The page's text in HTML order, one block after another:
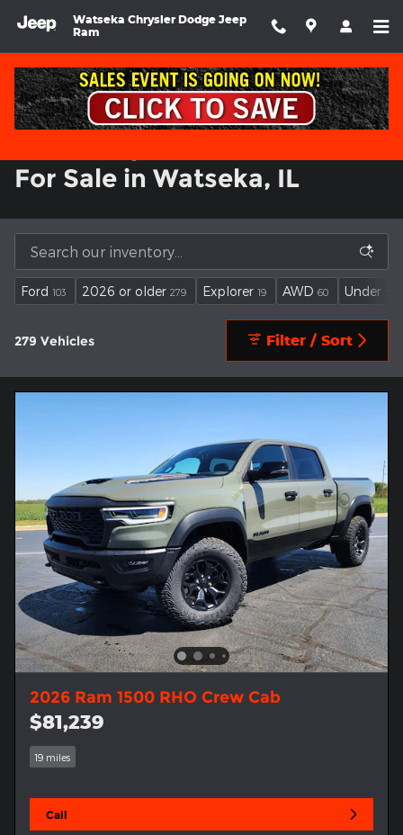
Used Jeep Grand Cherokee
Watseka Chrysler Dodge Jeep
Ram
For Sale in Watseka, IL
Ford 103 2026 or older 279 Explorer 19 AWD 60 Under
279 Vehicles Filter / Sort
2026 Ram 1500 RHO Crew Cab
$81,239
19 miles
Call